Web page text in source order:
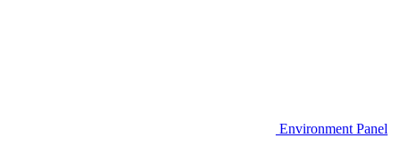
Environment Panel